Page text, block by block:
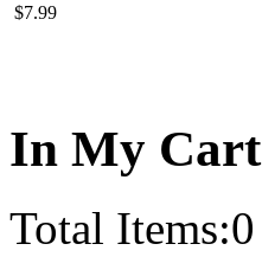
$7.99
In My Cart
Total Items:0